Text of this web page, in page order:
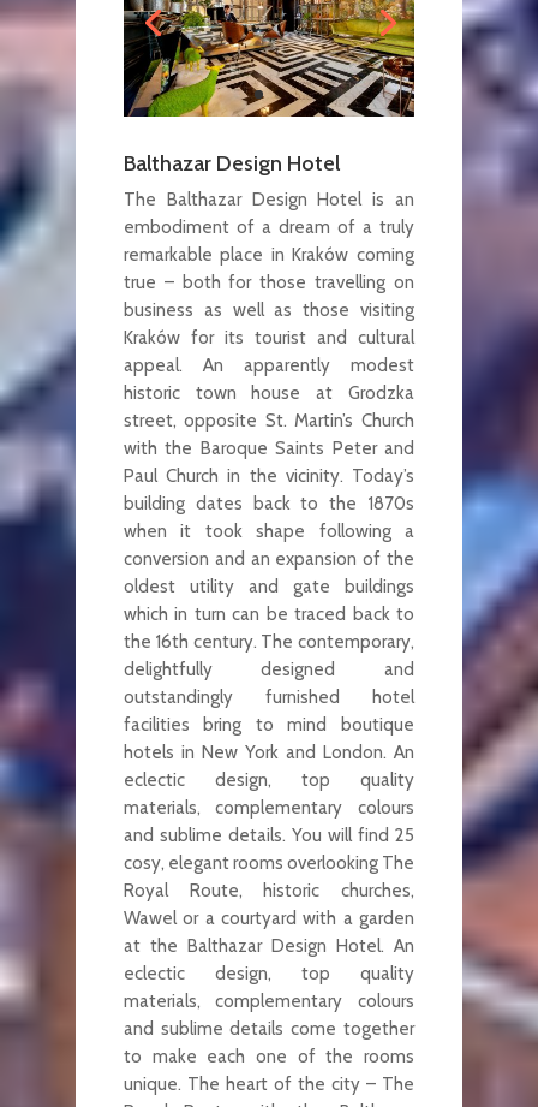
Balthazar Design Hotel
The Balthazar Design Hotel is an
embodiment of a dream of a truly
remarkable place in Kraków coming
true – both for those travelling on
business as well as those visiting
Kraków for its tourist and cultural
appeal. An apparently modest
historic town house at Grodzka
street, opposite St. Martin’s Church
with the Baroque Saints Peter and
Paul Church in the vicinity. Today’s
building dates back to the 1870s
when it took shape following a
conversion and an expansion of the
oldest utility and gate buildings
which in turn can be traced back to
the 16th century. The contemporary,
delightfully designed and
outstandingly furnished hotel
facilities bring to mind boutique
hotels in New York and London. An
eclectic design, top quality
materials, complementary colours
and sublime details. You will find 25
cosy, elegant rooms overlooking The
Royal Route, historic churches,
Wawel or a courtyard with a garden
at the Balthazar Design Hotel. An
eclectic design, top quality
materials, complementary colours
and sublime details come together
to make each one of the rooms
unique. The heart of the city – The